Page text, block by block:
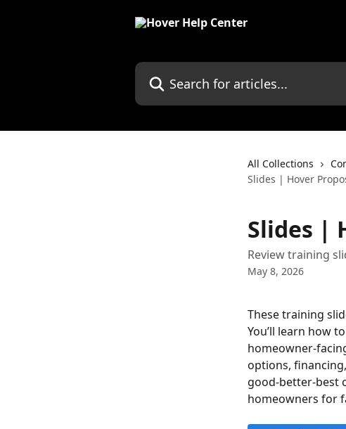
Search for articles...
All Collections
Slides | Hover
Slides |
Review training
May 8, 2026
These training
You’ll learn how
homeowner-
options,
good-better-best
homeowners for